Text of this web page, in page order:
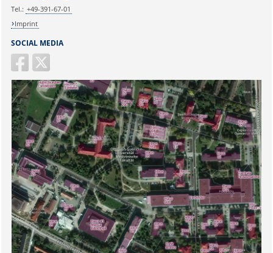
SOCIAL MEDIA
Tel.: +49-391-67-01
Imprint